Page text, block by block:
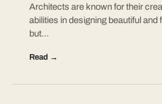
Architects are known for their
abilities in designing beautiful and
but…
Read →